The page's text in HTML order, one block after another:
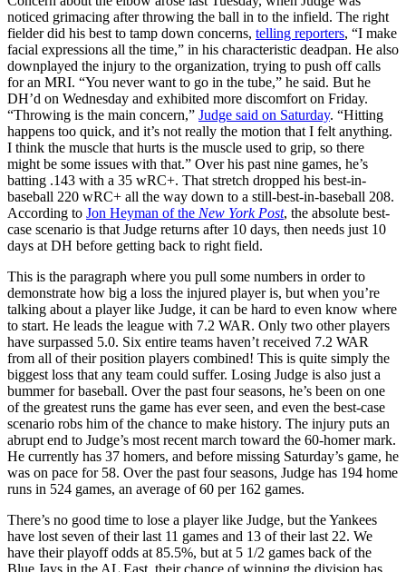
noticed grimacing after throwing the ball in to the infield. The right
fielder did his best to tamp down concerns, telling reporters, “I make
facial expressions all the time,” in his characteristic deadpan. He also
downplayed the injury to the organization, trying to push off calls
for an MRI. “You never want to go in the tube,” he said. But he
DH’d on Wednesday and exhibited more discomfort on Friday.
“Throwing is the main concern,” Judge said on Saturday. “Hitting
happens too quick, and it’s not really the motion that I felt anything.
I think the muscle that hurts is the muscle used to grip, so there
might be some issues with that.” Over his past nine games, he’s
batting .143 with a 35 wRC+. That stretch dropped his best-in-
baseball 220 wRC+ all the way down to a still-best-in-baseball 208.
According to Jon Heyman of the New York Post, the absolute best-
case scenario is that Judge returns after 10 days, then needs just 10
days at DH before getting back to right field.
This is the paragraph where you pull some numbers in order to
demonstrate how big a loss the injured player is, but when you’re
talking about a player like Judge, it can be hard to even know where
to start. He leads the league with 7.2 WAR. Only two other players
have surpassed 5.0. Six entire teams haven’t received 7.2 WAR
from all of their position players combined! This is quite simply the
biggest loss that any team could suffer. Losing Judge is also just a
bummer for baseball. Over the past four seasons, he’s been on one
of the greatest runs the game has ever seen, and even the best-case
scenario robs him of the chance to make history. The injury puts an
abrupt end to Judge’s most recent march toward the 60-homer mark.
He currently has 37 homers, and before missing Saturday’s game, he
was on pace for 58. Over the past four seasons, Judge has 194 home
runs in 524 games, an average of 60 per 162 games.
There’s no good time to lose a player like Judge, but the Yankees
have lost seven of their last 11 games and 13 of their last 22. We
have their playoff odds at 85.5%, but at 5 1/2 games back of the
Blue Jays in the AL East, their chance of winning the division has